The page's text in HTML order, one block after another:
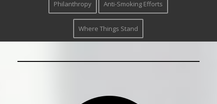
Philanthropy Anti-Smoking Efforts
Where Things Stand